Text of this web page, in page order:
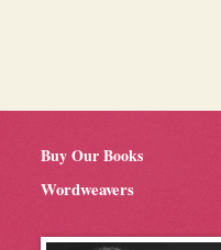
Buy Our Books
Wordweavers